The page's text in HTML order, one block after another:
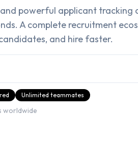
powerful applicant tracking
A complete recruitment
and hire faster.
Unlimited teammates
worldwide